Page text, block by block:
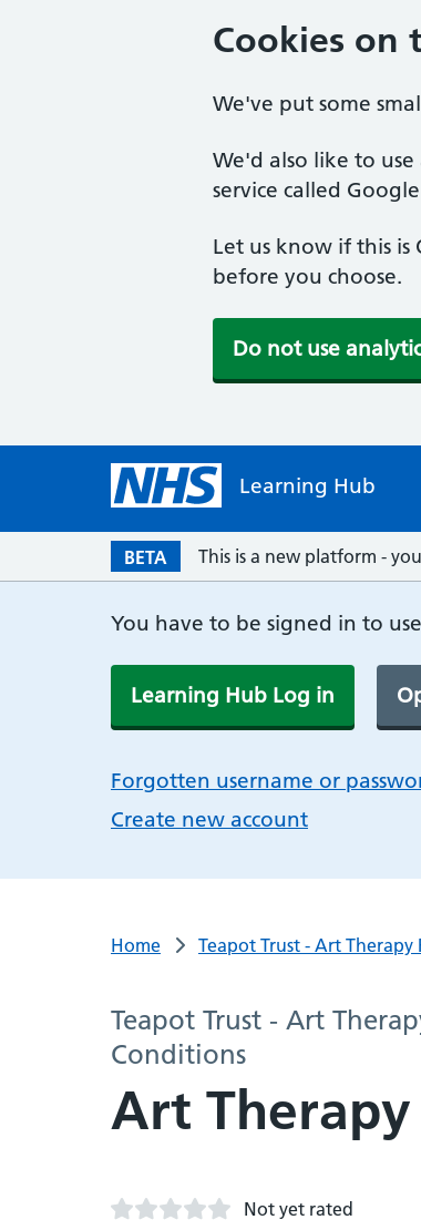
Cookies on
We've put some
We'd also like to
service called
Let us know if this is
before you choose.
Do not use
Learning Hub
BETA This is a new platform -
You have to be signed in to
Learning Hub Log in
Forgotten username or
Create new account
Home Teapot Trust - Art
Teapot Trust - Art
Conditions
Art
Not yet rated